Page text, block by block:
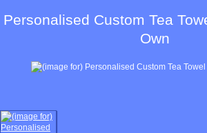
Personalised Custom Tea
Own